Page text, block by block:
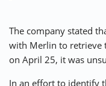
The company stated
with Merlin to retrieve
on April 25, it was
In an effort to identify